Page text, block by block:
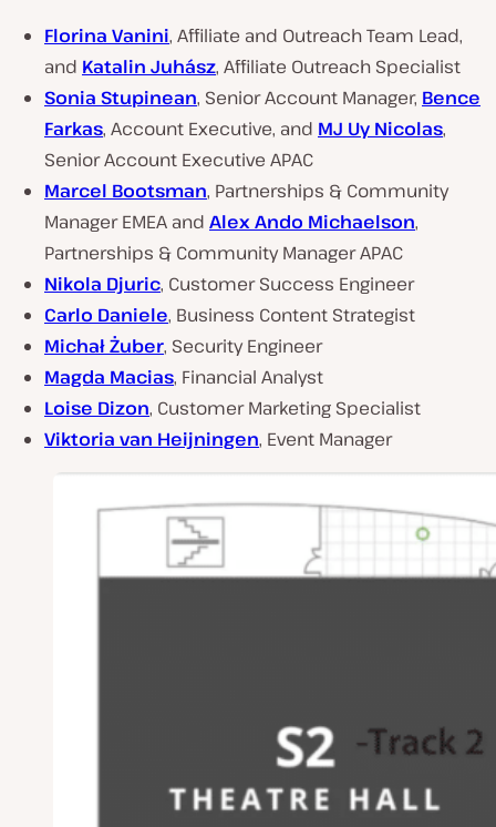
Florina Vanini, Affiliate and Outreach Team Lead,
and Katalin Juhász, Affiliate Outreach Specialist
Sonia Stupinean, Senior Account Manager, Bence
Farkas, Account Executive, and MJ Uy Nicolas,
Senior Account Executive APAC
Marcel Bootsman, Partnerships & Community
Manager EMEA and Alex Ando Michaelson,
Partnerships & Community Manager APAC
Nikola Djuric, Customer Success Engineer
Carlo Daniele, Business Content Strategist
Michał Żuber, Security Engineer
Magda Macias, Financial Analyst
Loise Dizon, Customer Marketing Specialist
Viktoria van Heijningen, Event Manager